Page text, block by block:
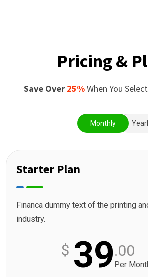
Pricing &
Save Over 25%When You
Monthly
Starter Plan
Financa dummy text of the printing
industry.
$ 39.00
Per